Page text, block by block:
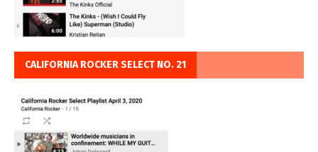
CALIFORNIA ROCKER SELECT NO. 21